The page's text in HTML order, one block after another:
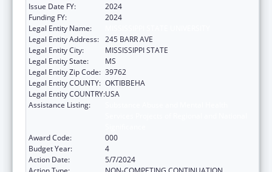
Issue Date FY:
2024
Funding FY:
2024
Legal Entity Name:
Legal Entity Address: 245 BARR AVE
Legal Entity City:
MISSISSIPPI STATE
Legal Entity State:
MS
Legal Entity Zip Code: 39762
Legal Entity COUNTY: OKTIBBEHA
Legal Entity COUNTRY:USA
Assistance Listing:
Award Code:
000
Budget Year:
4
Action Date:
5/7/2024